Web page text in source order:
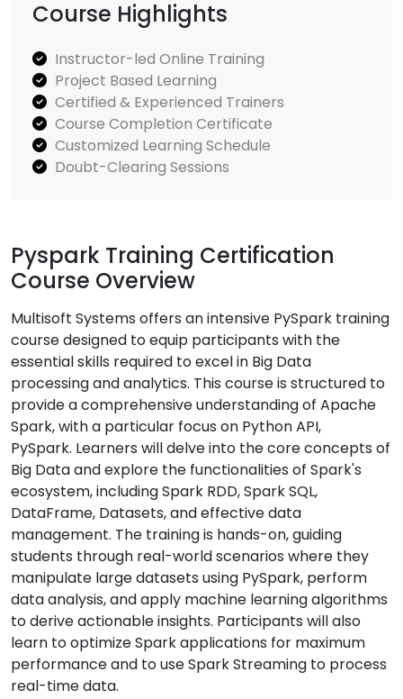
Course Highlights
Instructor-led Online Training
Project Based Learning
Certified & Experienced Trainers
Course Completion Certificate
Customized Learning Schedule
Doubt-Clearing Sessions
Pyspark Training Certification
Course Overview
Multisoft Systems offers an intensive PySpark training
course designed to equip participants with the
essential skills required to excel in Big Data
processing and analytics. This course is structured to
provide a comprehensive understanding of Apache
Spark, with a particular focus on Python API,
PySpark. Learners will delve into the core concepts of
Big Data and explore the functionalities of Spark's
ecosystem, including Spark RDD, Spark SQL,
DataFrame, Datasets, and effective data
management. The training is hands-on, guiding
students through real-world scenarios where they
manipulate large datasets using PySpark, perform
data analysis, and apply machine learning algorithms
to derive actionable insights. Participants will also
learn to optimize Spark applications for maximum
performance and to use Spark Streaming to process
real-time data.